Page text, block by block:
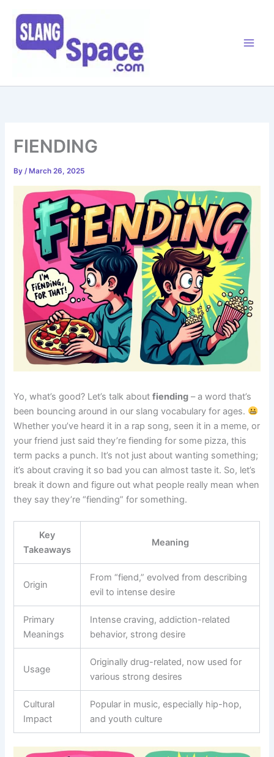
content
FIENDING
By/ March 26, 2025
Yo, what’s good? Let’s talk aboutfiending – a word that’s
been bouncing around in our slang vocabulary for ages.
Whether you’ve heard it in a rap song, seen it in a meme, or
your friend just said they’re fiending for some pizza, this
term packs a punch. It’s not just about wanting something;
it’s about craving it so bad you can almost taste it. So, let’s
break it down and figure out what people really mean when
they say they’re “fiending” for something.
Key
Takeaways
Meaning
Origin
From “fiend,” evolved from describing
evil to intense desire
Primary
Meanings
Intense craving, addiction-related
behavior, strong desire
Usage
Originally drug-related, now used for
various strong desires
Cultural
Impact
Popular in music, especially hip-hop,
and youth culture